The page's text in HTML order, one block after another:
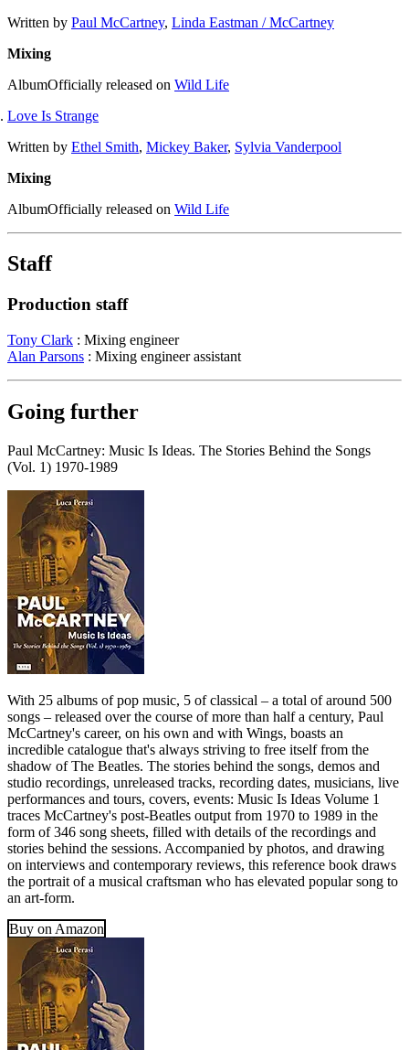
Written by Paul McCartney, Linda Eastman / McCartney
Mixing
AlbumOfficially released on Wild Life
Love Is Strange
Written by Ethel Smith, Mickey Baker, Sylvia Vanderpool
Mixing
AlbumOfficially released on Wild Life
Staff
Production staff
Tony Clark : Mixing engineer
Alan Parsons : Mixing engineer assistant
Going further
Paul McCartney: Music Is Ideas. The Stories Behind the Songs
(Vol. 1) 1970-1989
With 25 albums of pop music, 5 of classical – a total of around 500
songs – released over the course of more than half a century, Paul
McCartney's career, on his own and with Wings, boasts an
incredible catalogue that's always striving to free itself from the
shadow of The Beatles. The stories behind the songs, demos and
studio recordings, unreleased tracks, recording dates, musicians, live
performances and tours, covers, events: Music Is Ideas Volume 1
traces McCartney's post-Beatles output from 1970 to 1989 in the
form of 346 song sheets, filled with details of the recordings and
stories behind the sessions. Accompanied by photos, and drawing
on interviews and contemporary reviews, this reference book draws
the portrait of a musical craftsman who has elevated popular song to
an art-form.
Buy on Amazon